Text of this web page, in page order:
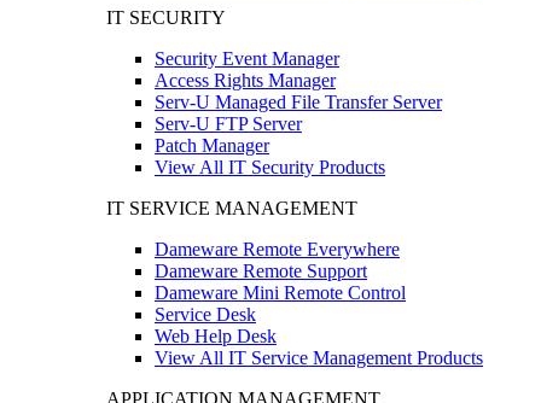
IT SECURITY
Security Event Manager
Access Rights Manager
Serv-U Managed File Transfer Server
Serv-U FTP Server
Patch Manager
View All IT Security Products
IT SERVICE MANAGEMENT
Dameware Remote Everywhere
Dameware Remote Support
Dameware Mini Remote Control
Service Desk
Web Help Desk
View All IT Service Management Products
APPLICATION MANAGEMENT